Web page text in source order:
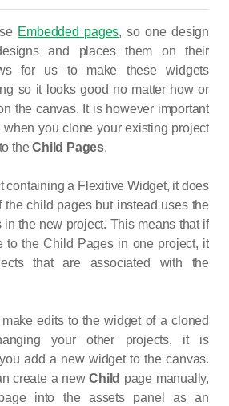
Embedded pages, so one design
and places them on their
for us to make these widgets
so it looks good no matter how or
the canvas. It is however important
you clone your existing project
theChild Pages.
containing a Flexitive Widget, it does
the child pages but instead uses the
the new project. This means that if
to the Child Pages in one project, it
that are associated with the
edits to the widget of a cloned
your other projects, it is
add a new widget to the canvas.
create a newChild page manually,
into the assets panel as an